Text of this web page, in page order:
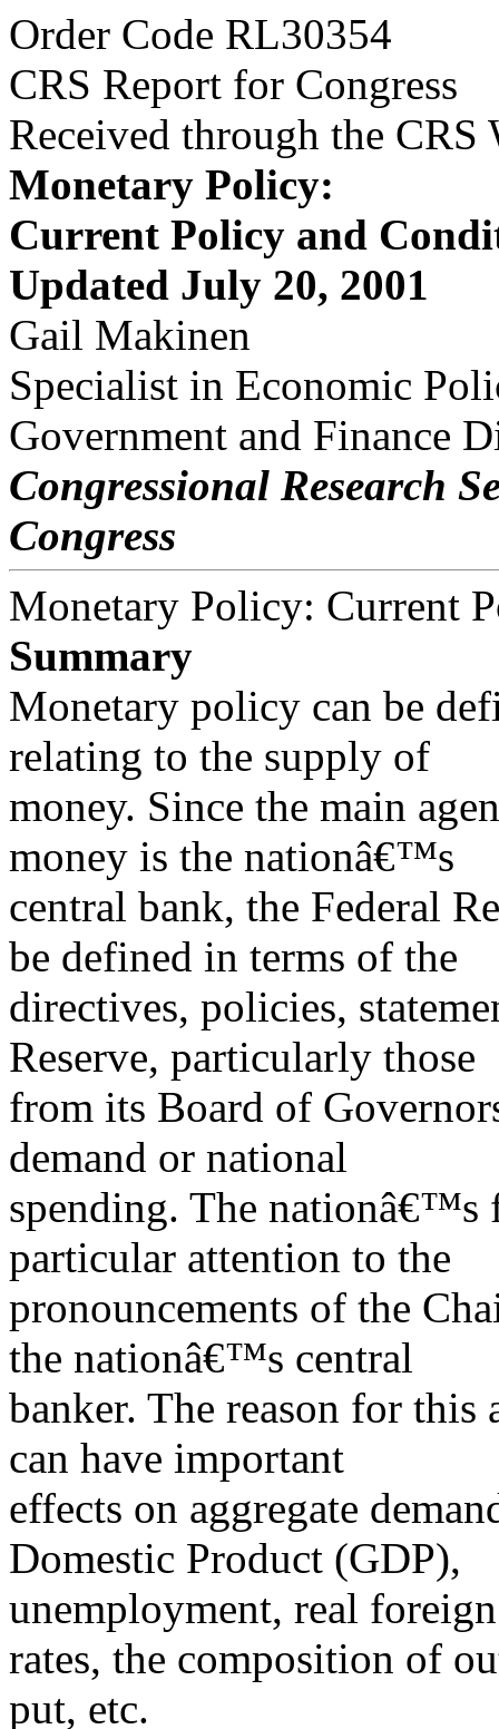
Order Code RL30354
CRS Report for Congress
Received through the CRS
Monetary Policy:
Current Policy and
Updated July 20, 2001
Gail Makinen
Specialist in Economic
Government and Finance
Congressional Research
Congress
Monetary Policy: Current
Summary
Monetary policy can be
relating to the supply of
money. Since the main
money is the nationâ€™s
central bank, the Federal
be defined in terms of the
directives, policies,
Reserve, particularly those
from its Board of
demand or national
spending. The nationâ€™s
particular attention to the
pronouncements of the
the nationâ€™s central
banker. The reason for
can have important
effects on aggregate
Domestic Product (GDP),
unemployment, real
rates, the composition of
put, etc.